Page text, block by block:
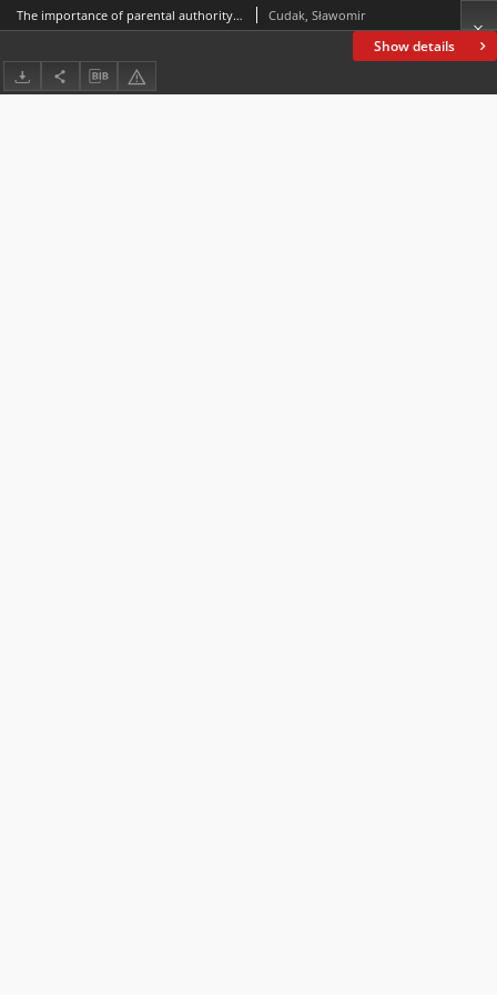
Show details
The importance of parental authority and its determinants within the family Cudak, Sławomir